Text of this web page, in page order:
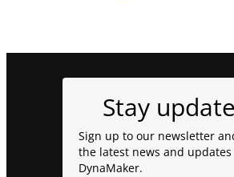
Stay
Sign up to our newsletter
the latest news and
DynaMaker.